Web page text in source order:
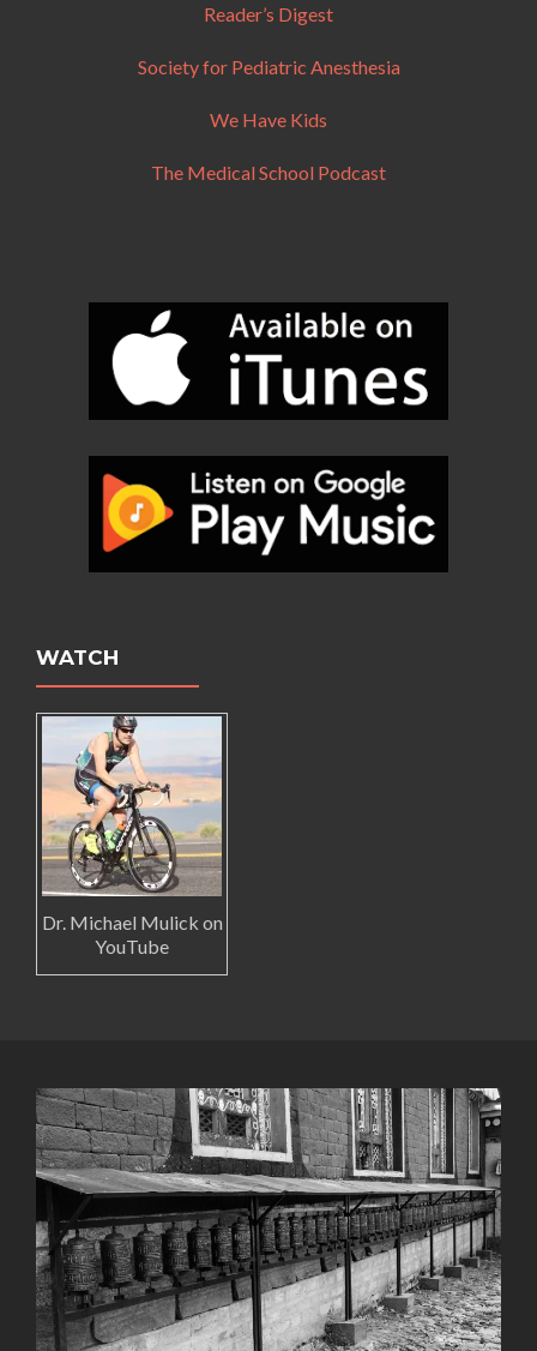
Reader’s Digest
Society for Pediatric Anesthesia
We Have Kids
The Medical School Podcast
WATCH
Dr. Michael Mulick on
YouTube